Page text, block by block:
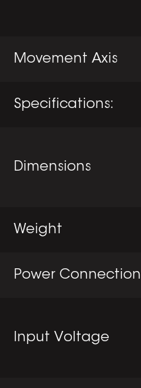
Movement Axis
Specifications:
Dimensions
Weight
Power Connection
Input Voltage